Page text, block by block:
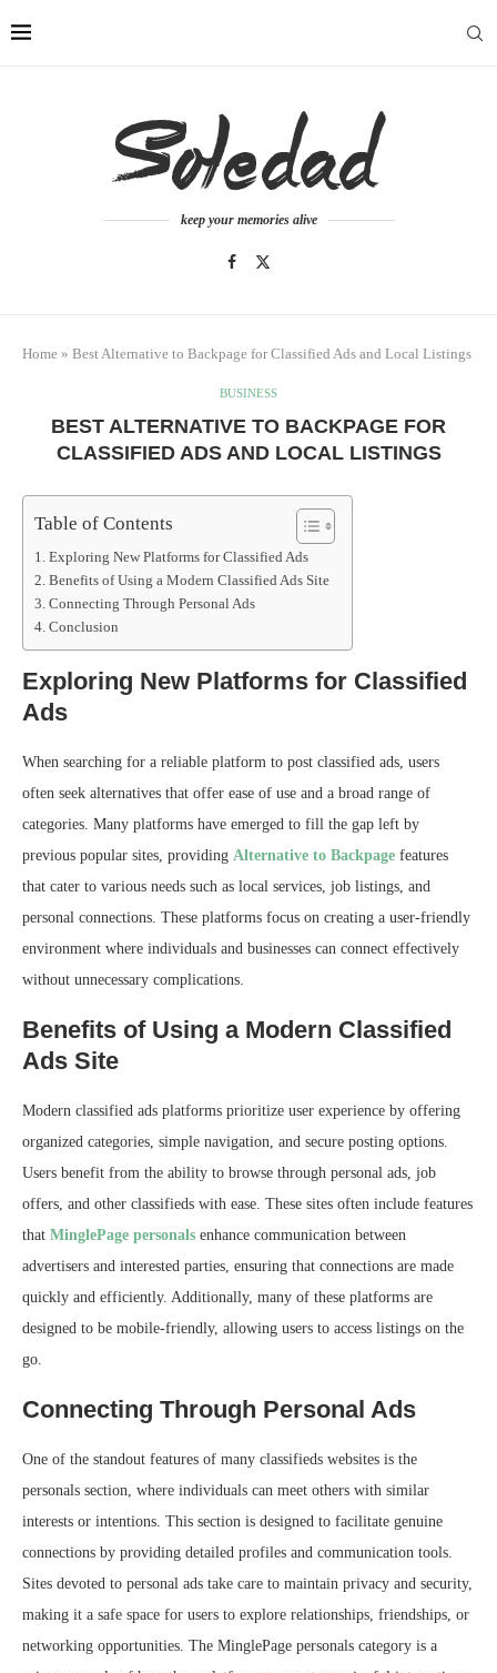
keep your memories alive
Home » Best Alternative to Backpage for Classified Ads and Local Listings
BUSINESS
BEST ALTERNATIVE TO BACKPAGE FOR
CLASSIFIED ADS AND LOCAL LISTINGS
Table of Contents
Exploring New Platforms for Classified Ads
Benefits of Using a Modern Classified Ads Site
Connecting Through Personal Ads
Conclusion
Exploring New Platforms for Classified
Ads
When searching for a reliable platform to post classified ads, users
often seek alternatives that offer ease of use and a broad range of
categories. Many platforms have emerged to fill the gap left by
previous popular sites, providing Alternative to Backpage features
that cater to various needs such as local services, job listings, and
personal connections. These platforms focus on creating a user-friendly
environment where individuals and businesses can connect effectively
without unnecessary complications.
Benefits of Using a Modern Classified
Ads Site
Modern classified ads platforms prioritize user experience by offering
organized categories, simple navigation, and secure posting options.
Users benefit from the ability to browse through personal ads, job
offers, and other classifieds with ease. These sites often include features
that MinglePage personals enhance communication between
advertisers and interested parties, ensuring that connections are made
quickly and efficiently. Additionally, many of these platforms are
designed to be mobile-friendly, allowing users to access listings on the
go.
Connecting Through Personal Ads
One of the standout features of many classifieds websites is the
personals section, where individuals can meet others with similar
interests or intentions. This section is designed to facilitate genuine
connections by providing detailed profiles and communication tools.
Sites devoted to personal ads take care to maintain privacy and security,
making it a safe space for users to explore relationships, friendships, or
networking opportunities. The MinglePage personals category is a